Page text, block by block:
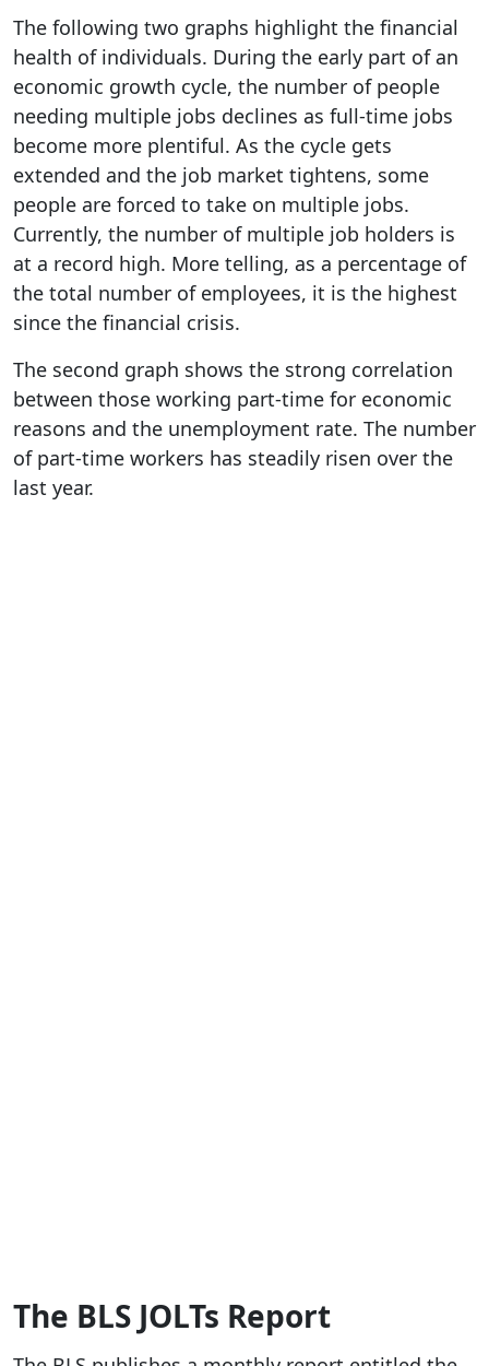
The following two graphs highlight the financial
health of individuals. During the early part of an
economic growth cycle, the number of people
needing multiple jobs declines as full-time jobs
become more plentiful. As the cycle gets
extended and the job market tightens, some
people are forced to take on multiple jobs.
Currently, the number of multiple job holders is
at a record high. More telling, as a percentage of
the total number of employees, it is the highest
since the financial crisis.
The second graph shows the strong correlation
between those working part-time for economic
reasons and the unemployment rate. The number
of part-time workers has steadily risen over the
last year.
The BLS JOLTs Report